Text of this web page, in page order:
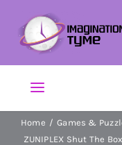
content
Toggle
Navigation
Action Figures
Home
Games &
ZUNIPLEX Shut The